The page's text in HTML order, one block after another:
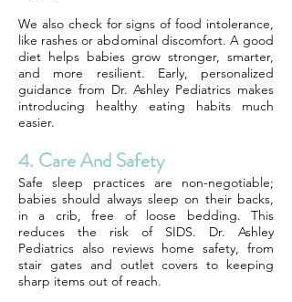
We also check for signs of food intolerance,
like rashes or abdominal discomfort. A good
diet helps babies grow stronger, smarter,
and more resilient. Early, personalized
guidance from Dr. Ashley Pediatrics makes
introducing healthy eating habits much
easier.
4. Care And Safety
Safe sleep practices are non-negotiable;
babies should always sleep on their backs,
in a crib, free of loose bedding. This
reduces the risk of SIDS. Dr. Ashley
Pediatrics also reviews home safety, from
stair gates and outlet covers to keeping
sharp items out of reach.